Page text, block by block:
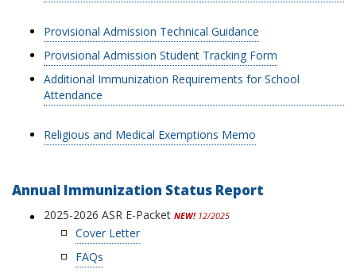
Provisional Admission Technical Guidance
Provisional Admission Student Tracking Form
Additional Immunization Requirements for School
Attendance
Religious and Medical Exemptions Memo
Annual Immunization Status Report
2025-2026 ASR E-Packet NEW!12/2025
Cover Letter
FAQs